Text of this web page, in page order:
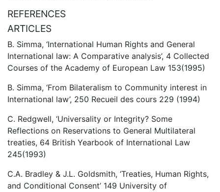
REFERENCES
ARTICLES
B. Simma, ‘International Human Rights and General
International law: A Comparative analysis’, 4 Collected
Courses of the Academy of European Law 153(1995)
B. Simma, ‘From Bilateralism to Community interest in
International law’, 250 Recueil des cours 229 (1994)
C. Redgwell, ‘Universality or Integrity? Some
Reflections on Reservations to General Multilateral
treaties, 64 British Yearbook of International Law
245(1993)
C.A. Bradley & J.L. Goldsmith, ‘Treaties, Human Rights,
and Conditional Consent’ 149 University of